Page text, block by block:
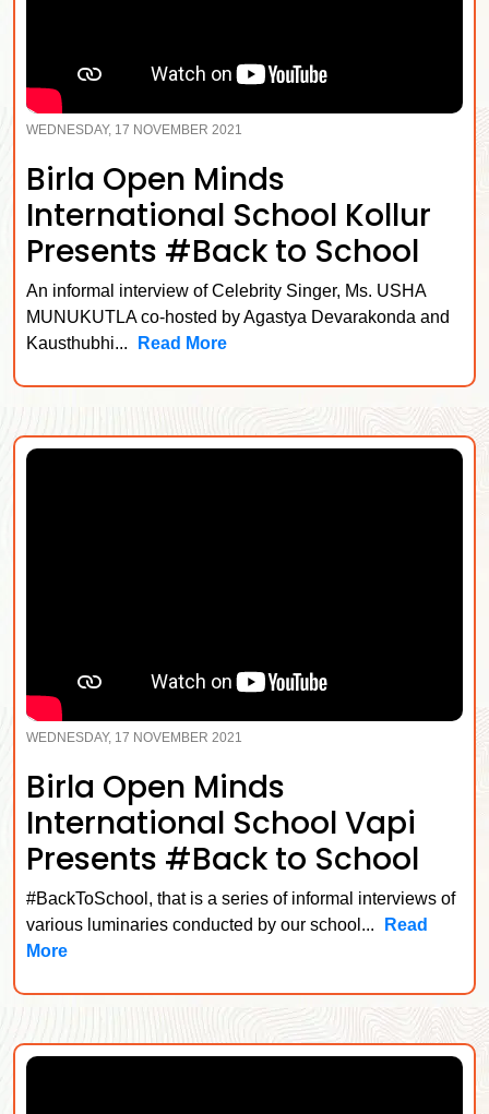
WEDNESDAY, 17 NOVEMBER 2021
Birla Open Minds
International School Kollur
Presents #Back to School
An informal interview of Celebrity Singer, Ms. USHA
MUNUKUTLA co-hosted by Agastya Devarakonda and
Kausthubhi...
Read More
WEDNESDAY, 17 NOVEMBER 2021
Birla Open Minds
International School Vapi
Presents #Back to School
#BackToSchool, that is a series of informal interviews of
various luminaries conducted by our school...
Read
More